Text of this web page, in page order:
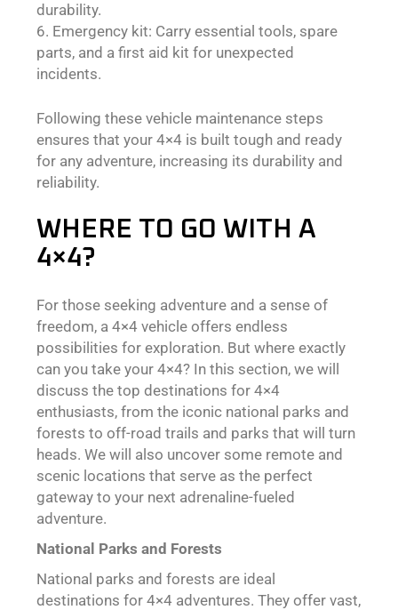
durability.
Emergency kit: Carry essential tools, spare
parts, and a first aid kit for unexpected
incidents.
Following these vehicle maintenance steps
ensures that your 4×4 is built tough and ready
for any adventure, increasing its durability and
reliability.
WHERE TO GO WITH A
4×4?
For those seeking adventure and a sense of
freedom, a 4×4 vehicle offers endless
possibilities for exploration. But where exactly
can you take your 4×4? In this section, we will
discuss the top destinations for 4×4
enthusiasts, from the iconic national parks and
forests to off-road trails and parks that will turn
heads. We will also uncover some remote and
scenic locations that serve as the perfect
gateway to your next adrenaline-fueled
adventure.
National Parks and Forests
National parks and forests are ideal
destinations for 4×4 adventures. They offer vast,